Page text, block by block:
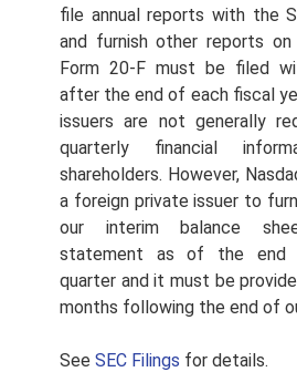
file annual reports with the
and furnish other reports
Form 20-F must be filed
after the end of each fiscal
issuers are not generally
quarterly financial
shareholders. However,
a foreign private issuer to
our interim balance
statement as of the end
quarter and it must be
months following the end of
See SEC Filings for details.